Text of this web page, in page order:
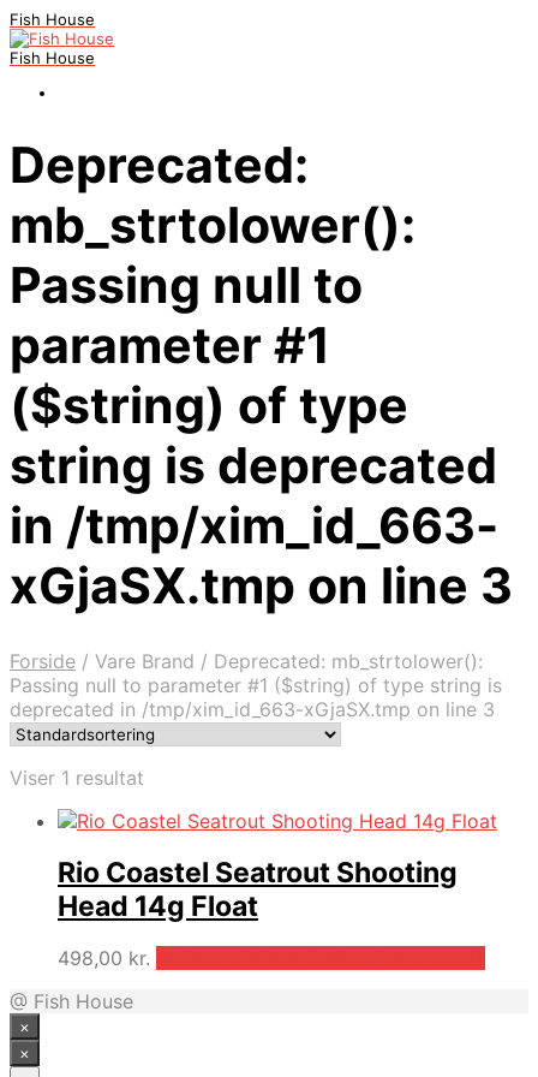
Fish House
Fish House
Deprecated:
mb_strtolower():
Passing null to
parameter #1
($string) of type
string is deprecated
in /tmp/xim_id_663-
xGjaSX.tmp on line 3
Forside / Vare Brand / Deprecated: mb_strtolower():
Passing null to parameter #1 ($string) of type string is
deprecated in /tmp/xim_id_663-xGjaSX.tmp on line 3
Viser 1 resultat
Rio Coastel Seatrout Shooting
Head 14g Float
498,00 kr.
@ Fish House
×
×